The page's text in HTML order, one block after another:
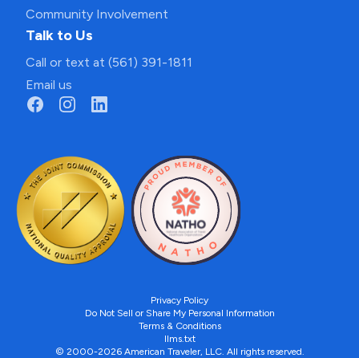
Community Involvement
Talk to Us
Call or text at (561) 391-1811
Email us
Privacy Policy
Do Not Sell or Share My Personal Information
Terms & Conditions
llms.txt
© 2000-2026 American Traveler, LLC. All rights reserved.